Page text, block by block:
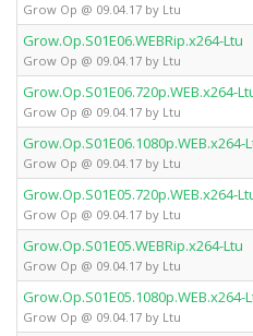
Grow Op @ 09.04.17 by Ltu
Grow.Op.S01E06.WEBRip.x264-Ltu
Grow Op @ 09.04.17 by Ltu
Grow.Op.S01E06.720p.WEB.x264-
Grow Op @ 09.04.17 by Ltu
Grow.Op.S01E06.1080p.WEB.x264-
Grow Op @ 09.04.17 by Ltu
Grow.Op.S01E05.720p.WEB.x264-
Grow Op @ 09.04.17 by Ltu
Grow.Op.S01E05.WEBRip.x264-Ltu
Grow Op @ 09.04.17 by Ltu
Grow.Op.S01E05.1080p.WEB.x264-
Grow Op @ 09.04.17 by Ltu